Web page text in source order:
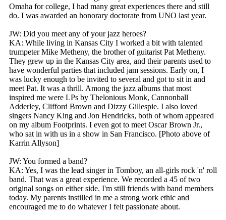
Omaha for college, I had many great experiences there and still
do. I was awarded an honorary doctorate from UNO last year.
JW: Did you meet any of your jazz heroes?
KA: While living in Kansas City I worked a bit with talented
trumpeter Mike Metheny, the brother of guitarist Pat Metheny.
They grew up in the Kansas City area, and their parents used to
have wonderful parties that included jam sessions. Early on, I
was lucky enough to be invited to several and got to sit in and
meet Pat. It was a thrill. Among the jazz albums that most
inspired me were LPs by Thelonious Monk, Cannonball
Adderley, Clifford Brown and Dizzy Gillespie. I also loved
singers Nancy King and Jon Hendricks, both of whom appeared
on my album Footprints. I even got to meet Oscar Brown Jr.,
who sat in with us in a show in San Francisco. [Photo above of
Karrin Allyson]
JW: You formed a band?
KA: Yes, I was the lead singer in Tomboy, an all-girls rock 'n' roll
band. That was a great experience. We recorded a 45 of two
original songs on either side. I'm still friends with band members
today. My parents instilled in me a strong work ethic and
encouraged me to do whatever I felt passionate about.